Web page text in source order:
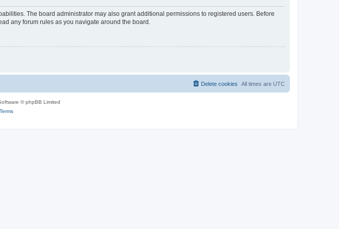
The board administrator may also grant additional permissions to registered users. Before
any forum rules as you navigate around the board.
All times are UTC
Delete cookies
© phpBB Limited
Terms